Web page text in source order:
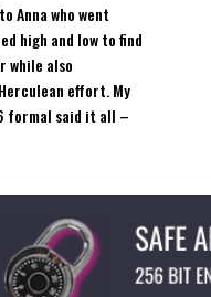
Anna who went
high and low to find
while also
effort. My
formal said it all –